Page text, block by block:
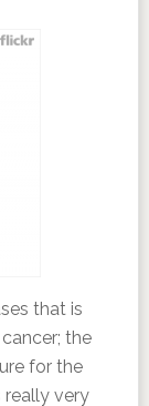
that is
the
for the
really very